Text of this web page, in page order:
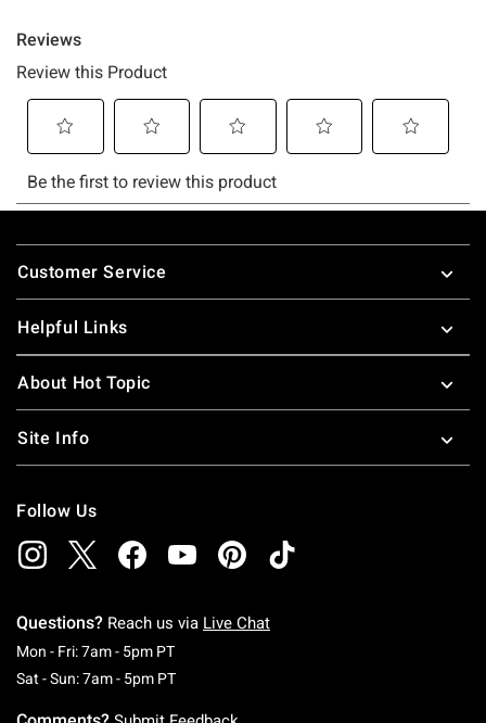
Footer
Customer Service
Helpful Links
About Hot Topic
Site Info
Follow Us
Questions? Reach us via Live Chat
Mon - Fri: 7am - 5pm PTMonday To Friday: 7 AM To 5 PM Pacific Time
Sat - Sun: 7am - 5pm PTSaturday To Sunday: 7 AM To 5 PM Pacific